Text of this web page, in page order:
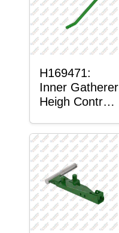
H169471:
Inner Gatherer
Heigh Control